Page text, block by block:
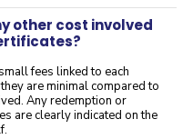
other cost involved
fees linked to each
are minimal compared to
Any redemption or
are clearly indicated on the